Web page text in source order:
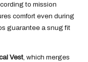
to mission
comfort even during
guarantee a snug fit
Vest, which merges